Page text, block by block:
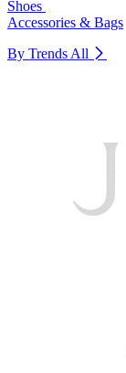
Shoes
Accessories & Bags
By Trends All